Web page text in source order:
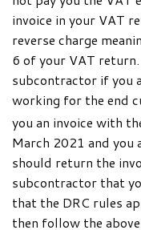
invoice in your VAT
reverse charge
6 of your VAT return.
subcontractor if you
working for the end
you an invoice with
March 2021 and you
should return the
subcontractor that
that the DRC rules
then follow the